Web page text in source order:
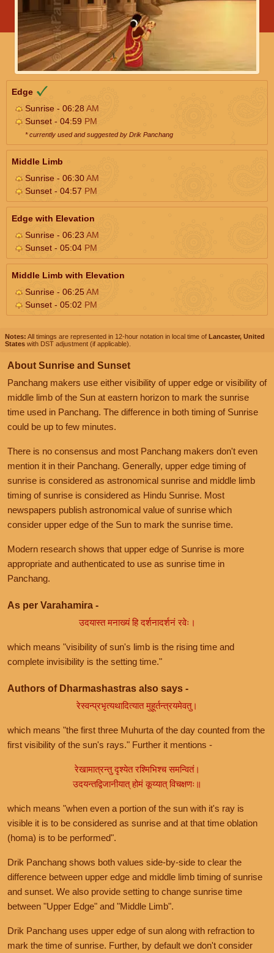
Edge
Sunrise - 06:28AM
Sunset - 04:59 PM
* currently used and suggested by Drik Panchang
Middle Limb
Sunrise - 06:30AM
Sunset - 04:57 PM
Edge with Elevation
Sunrise - 06:23AM
Sunset - 05:04 PM
Middle Limb with Elevation
Sunrise - 06:25AM
Sunset - 05:02 PM
Notes: All timings are represented in 12-hour notation in local time of Lancaster, United
States with DST adjustment (if applicable).
About Sunrise and Sunset
Panchang makers use either visibility of upper edge or visibility of
middle limb of the Sun at eastern horizon to mark the sunrise
time used in Panchang. The difference in both timing of Sunrise
could be up to few minutes.
There is no consensus and most Panchang makers don't even
mention it in their Panchang. Generally, upper edge timing of
sunrise is considered as astronomical sunrise and middle limb
timing of sunrise is considered as Hindu Sunrise. Most
newspapers publish astronomical value of sunrise which
consider upper edge of the Sun to mark the sunrise time.
Modern research shows that upper edge of Sunrise is more
appropriate and authenticated to use as sunrise time in
Panchang.
As per Varahamira -
उदयास्त मनाख्यं हि दर्शनादर्शनं रवेः।
which means "visibility of sun's limb is the rising time and
complete invisibility is the setting time."
Authors of Dharmashastras also says -
रेस्वन्प्रभृत्यथादित्यात मुहूर्तन्त्रयमेवतु।
which means "the first three Muhurta of the day counted from the
first visibility of the sun's rays." Further it mentions -
रेखामात्रन्तु दृश्येत रश्मिभिश्च समन्वितं।
उदयन्तद्विजानीयात् होमं कूय्यात् विचक्षणः॥
which means "when even a portion of the sun with it's ray is
visible it is to be considered as sunrise and at that time oblation
(homa) is to be performed".
Drik Panchang shows both values side-by-side to clear the
difference between upper edge and middle limb timing of sunrise
and sunset. We also provide setting to change sunrise time
between "Upper Edge" and "Middle Limb".
Drik Panchang uses upper edge of sun along with refraction to
mark the time of sunrise. Further, by default we don't consider